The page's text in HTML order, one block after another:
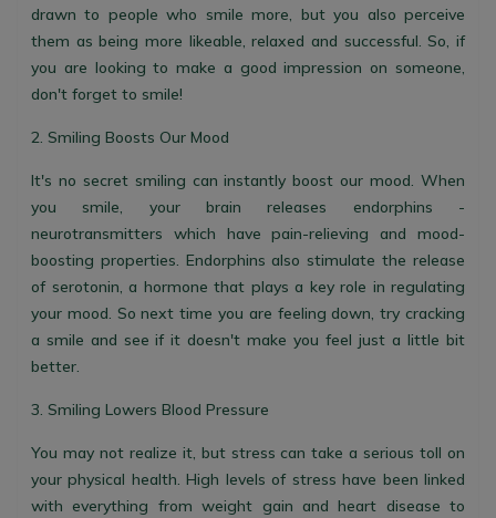
drawn to people who smile more, but you also perceive
them as being more likeable, relaxed and successful. So, if
you are looking to make a good impression on someone,
don't forget to smile!
2. Smiling Boosts Our Mood
It's no secret smiling can instantly boost our mood. When
you smile, your brain releases endorphins -
neurotransmitters which have pain-relieving and mood-
boosting properties. Endorphins also stimulate the release
of serotonin, a hormone that plays a key role in regulating
your mood. So next time you are feeling down, try cracking
a smile and see if it doesn't make you feel just a little bit
better.
3. Smiling Lowers Blood Pressure
You may not realize it, but stress can take a serious toll on
your physical health. High levels of stress have been linked
with everything from weight gain and heart disease to